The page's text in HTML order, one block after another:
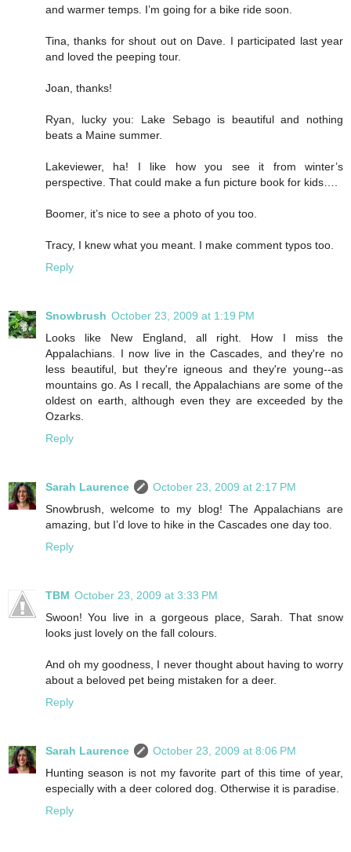
and warmer temps. I’m going for a bike ride soon.
Tina, thanks for shout out on Dave. I participated last year
and loved the peeping tour.
Joan, thanks!
Ryan, lucky you: Lake Sebago is beautiful and nothing
beats a Maine summer.
Lakeviewer, ha! I like how you see it from winter’s
perspective. That could make a fun picture book for kids….
Boomer, it’s nice to see a photo of you too.
Tracy, I knew what you meant. I make comment typos too.
Reply
Snowbrush October 23, 2009 at 1:19 PM
Looks like New England, all right. How I miss the
Appalachians. I now live in the Cascades, and they're no
less beautiful, but they're igneous and they're young--as
mountains go. As I recall, the Appalachians are some of the
oldest on earth, although even they are exceeded by the
Ozarks.
Reply
Sarah Laurence
October 23, 2009 at 2:17 PM
Snowbrush, welcome to my blog! The Appalachians are
amazing, but I’d love to hike in the Cascades one day too.
Reply
TBM October 23, 2009 at 3:33 PM
Swoon! You live in a gorgeous place, Sarah. That snow
looks just lovely on the fall colours.
And oh my goodness, I never thought about having to worry
about a beloved pet being mistaken for a deer.
Reply
Sarah Laurence
October 23, 2009 at 8:06 PM
Hunting season is not my favorite part of this time of year,
especially with a deer colored dog. Otherwise it is paradise.
Reply